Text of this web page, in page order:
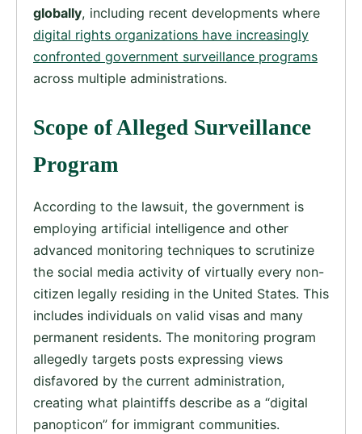
globally, including recent developments where
digital rights organizations have increasingly
confronted government surveillance programs
across multiple administrations.
Scope of Alleged Surveillance
Program
According to the lawsuit, the government is
employing artificial intelligence and other
advanced monitoring techniques to scrutinize
the social media activity of virtually every non-
citizen legally residing in the United States. This
includes individuals on valid visas and many
permanent residents. The monitoring program
allegedly targets posts expressing views
disfavored by the current administration,
creating what plaintiffs describe as a “digital
panopticon” for immigrant communities.